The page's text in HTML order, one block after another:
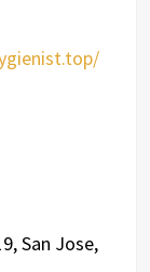
San Jose,